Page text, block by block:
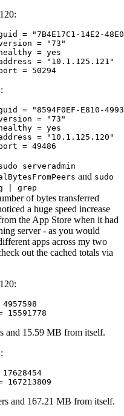
= "7B4E17C1-14E2-
= "73"
= yes
= "10.1.125.121"
= "8594F0EF-E810-4993-
= "73"
= yes
= "10.1.125.120"
serveradmin
and sudo
| grep
of bytes transferred
a huge speed increase
the App Store when it had
server - as you would
apps across my two
out the cached totals via
and 15.59 MB from itself.
and 167.21 MB from itself.